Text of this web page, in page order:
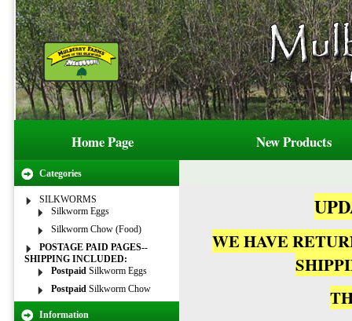
Home Page New Products
Categories
SILKWORMS
Silkworm Eggs
Silkworm Chow (Food)
POSTAGE PAID PAGES--
SHIPPING INCLUDED:
Postpaid Silkworm Eggs
Postpaid Silkworm Chow
Information
WE HAVE